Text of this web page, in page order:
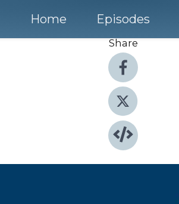
Home Episodes
Share